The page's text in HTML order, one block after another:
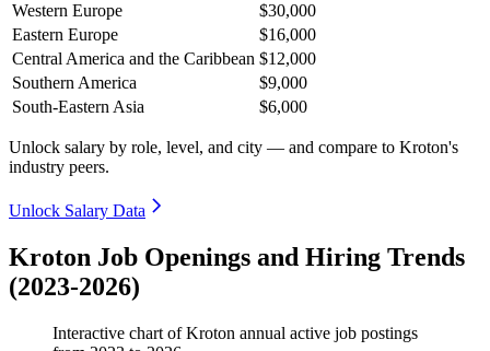
Western Europe
$30,000
Eastern Europe
$16,000
Central America and the Caribbean $12,000
Southern America
$9,000
South-Eastern Asia
$6,000
Unlock salary by role, level, and city — and compare to Kroton's
industry peers.
Unlock Salary Data
Kroton Job Openings and Hiring Trends
(2023-2026)
Interactive chart ofKroton annual active job postings